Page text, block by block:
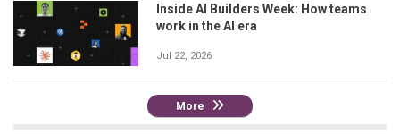
Inside AI Builders Week: How teams
work in the AI era
Jul 22, 2026
More